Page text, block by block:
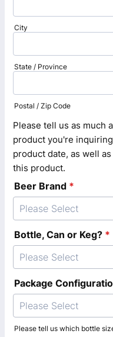
City
State / Province
Postal / Zip Code
Please tell us as much
product you're
product date, as well
this product.
Beer Brand *
Please Select
Bottle, Can or Keg? *
Please Select
Package
Please Select
Please tell us which bottle